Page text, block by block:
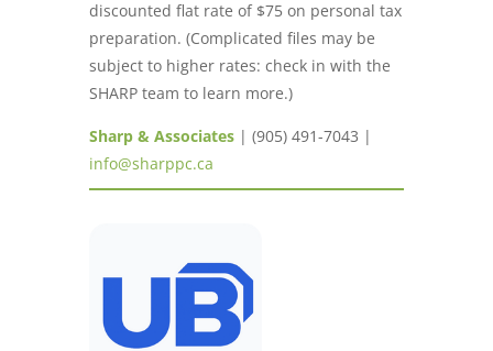
discounted flat rate of $75 on personal tax
preparation. (Complicated files may be
subject to higher rates: check in with the
SHARP team to learn more.)
Sharp & Associates | (905) 491-7043 |
info@sharppc.ca